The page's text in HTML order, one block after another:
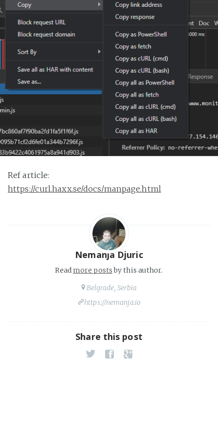
Ref article:
https://curl.haxx.se/docs/manpage.html
Nemanja Djuric
Readmore postsby this author.
Belgrade, Serbia
https://nemanja.io
Share this post